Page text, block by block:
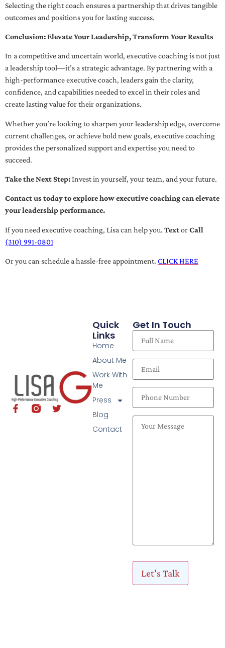
Selecting the right coach ensures a partnership that drives tangible
outcomes and positions you for lasting success.
Conclusion: Elevate Your Leadership, Transform Your Results
In a competitive and uncertain world, executive coaching is not just
a leadership tool—it’s a strategic advantage. By partnering with a
high-performance executive coach, leaders gain the clarity,
confidence, and capabilities needed to excel in their roles and
create lasting value for their organizations.
Whether you’re looking to sharpen your leadership edge, overcome
current challenges, or achieve bold new goals, executive coaching
provides the personalized support and expertise you need to
succeed.
Take the Next Step:Invest in yourself, your team, and your future.
Contact us today to explore how executive coaching can elevate
your leadership performance.
If you need executive coaching, Lisa can help you. TextorCall
(310) 991-0801
Or you can schedule a hassle-free appointment. CLICK HERE
Quick
Links
Home
About Me
Work With
Me
Press
Blog
Contact
Get In Touch